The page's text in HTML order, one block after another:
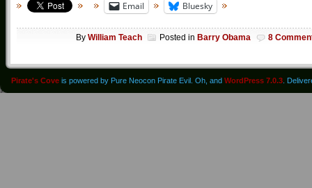
Email Bluesky
By William Teach Posted in Barry Obama 8
Pirate's Cove is powered by Pure Neocon Pirate Evil. Oh, and WordPress 7.0.3 .